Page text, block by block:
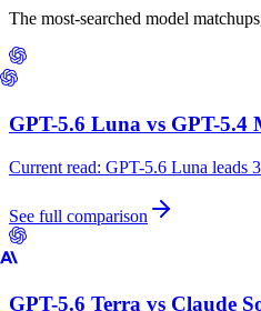
The most-searched model
GPT-5.6 Luna vs GPT-5.4
Current read: GPT-5.6 Luna leads
See full comparison
GPT-5.6 Terra vs Claude